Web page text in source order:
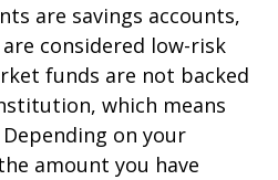
are savings accounts,
considered low-risk
funds are not backed
which means
on your
amount you have